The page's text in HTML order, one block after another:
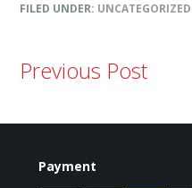
FILED UNDER: UNCATEGORIZED
Previous Post
Payment